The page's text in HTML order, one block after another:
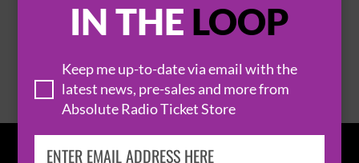
IN THE LOOP
Keep me up-to-date via email with the
latest news, pre-sales and more from
Absolute Radio Ticket Store
BROWSE ALL EVENTS